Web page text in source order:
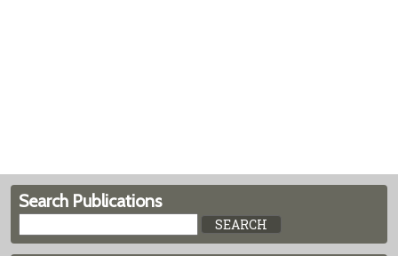
Search Publications